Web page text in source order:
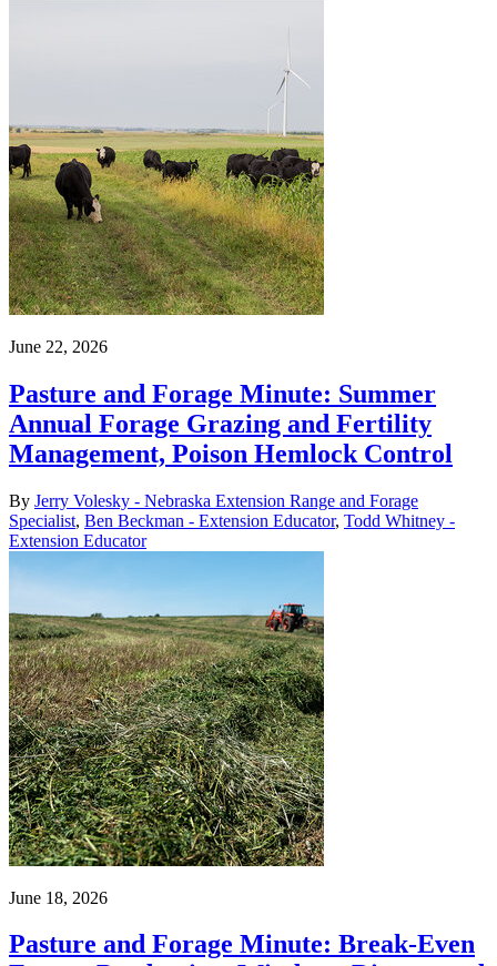
June 22, 2026
Pasture and Forage Minute: Summer
Annual Forage Grazing and Fertility
Management, Poison Hemlock Control
By Jerry Volesky - Nebraska Extension Range and Forage
Specialist, Ben Beckman - Extension Educator, Todd Whitney -
Extension Educator
June 18, 2026
Pasture and Forage Minute: Break-Even